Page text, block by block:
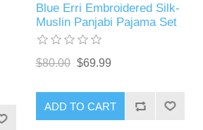
Blue Erri Embroidered Silk-
Muslin Panjabi Pajama Set
$80.00 $69.99
ADD TO CART